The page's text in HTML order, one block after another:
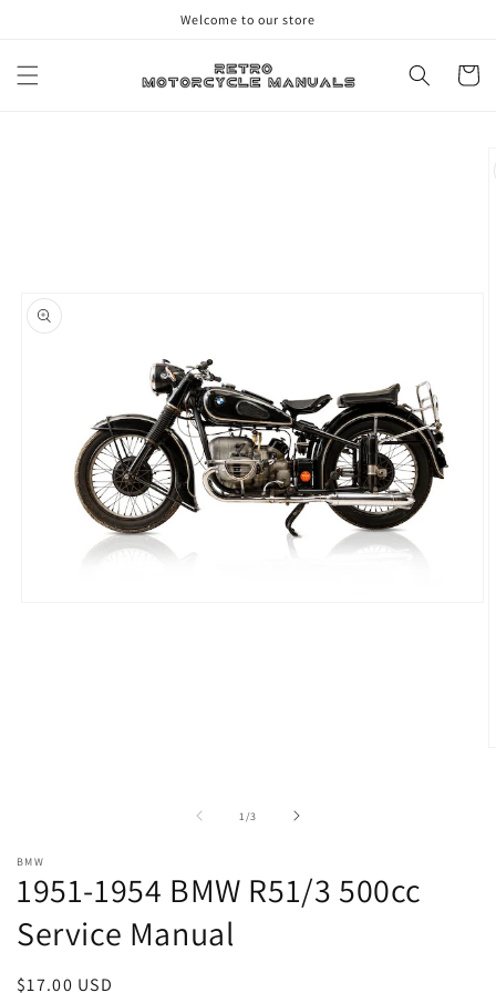
Welcome to our store
Cart
1/of
3
BMW
1951-1954 BMW R51/3 500cc
Service Manual
Regular
$17.00 USD